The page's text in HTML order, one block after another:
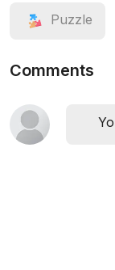
Puzzle
Comments